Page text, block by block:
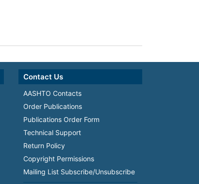
Contact Us
AASHTO Contacts
Order Publications
Publications Order Form
Technical Support
Return Policy
Copyright Permissions
Mailing List Subscribe/Unsubscribe